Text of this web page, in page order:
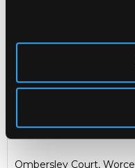
Historique du Voyage
France, employe dans
contemporary half calf
bookplate for Lord
maps and one fold out
errata [Sabin 40208; Hill
Ombersley Court,